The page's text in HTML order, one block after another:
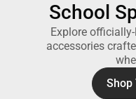
School
Explore
accessories
Shop